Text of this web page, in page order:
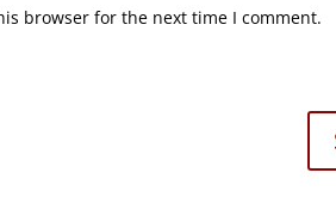
browser for the next time I comment.